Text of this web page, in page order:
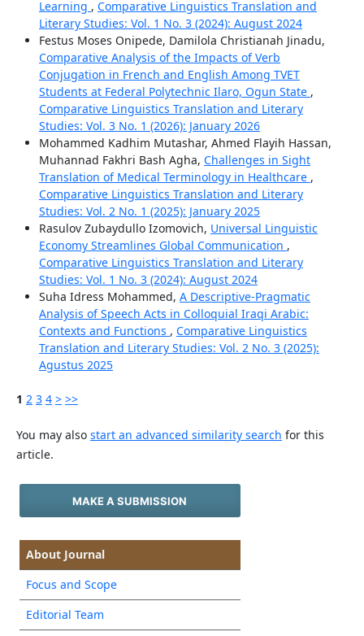
Learning , Comparative Linguistics Translation and
Literary Studies: Vol. 1 No. 3 (2024): August 2024
Festus Moses Onipede, Damilola Christianah Jinadu,
Comparative Analysis of the Impacts of Verb
Conjugation in French and English Among TVET
Students at Federal Polytechnic Ilaro, Ogun State ,
Comparative Linguistics Translation and Literary
Studies: Vol. 3 No. 1 (2026): January 2026
Mohammed Kadhim Mutashar, Ahmed Flayih Hassan,
Muhannad Fakhri Bash Agha, Challenges in Sight
Translation of Medical Terminology in Healthcare ,
Comparative Linguistics Translation and Literary
Studies: Vol. 2 No. 1 (2025): January 2025
Rasulov Zubaydullo Izomovich, Universal Linguistic
Economy Streamlines Global Communication ,
Comparative Linguistics Translation and Literary
Studies: Vol. 1 No. 3 (2024): August 2024
Suha Idress Mohammed, A Descriptive-Pragmatic
Analysis of Speech Acts in Colloquial Iraqi Arabic:
Contexts and Functions , Comparative Linguistics
Translation and Literary Studies: Vol. 2 No. 3 (2025):
Agustus 2025
1 2 3 4 > >>
You may also start an advanced similarity search for this
article.
MAKE A SUBMISSION
About Journal
Focus and Scope
Editorial Team